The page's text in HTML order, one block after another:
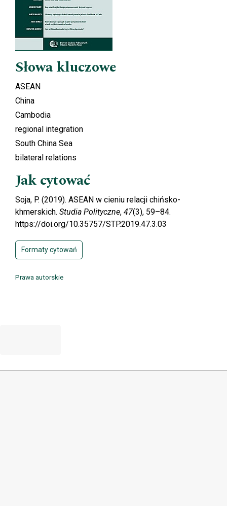
Słowa kluczowe
ASEAN
China
Cambodia
regional integration
South China Sea
bilateral relations
Jak cytować
Soja, P. (2019). ASEAN w cieniu relacji chińsko-
khmerskich. Studia Polityczne, 47(3), 59–84.
https://doi.org/10.35757/STP.2019.47.3.03
Formaty cytowań
Prawa autorskie